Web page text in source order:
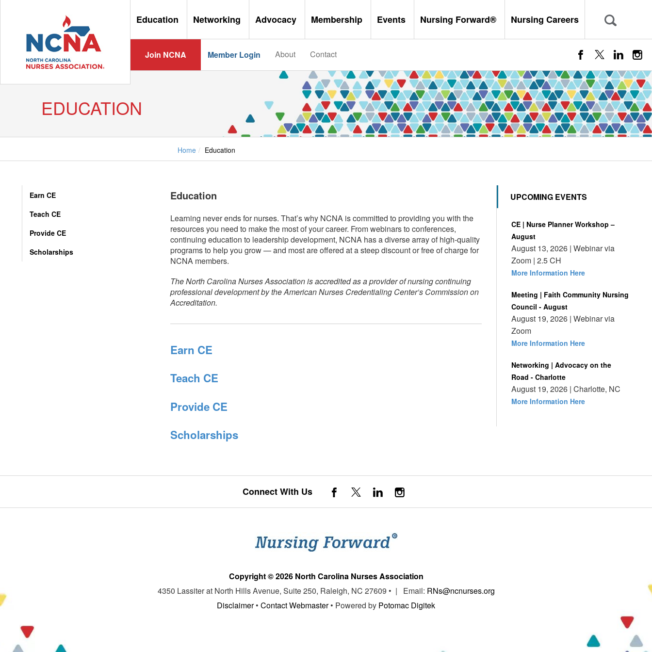
Education Networking Advocacy Membership Events Nursing Forward® Nursing Careers
Join NCNA Member Login About Contact
EDUCATION
Home Education
Earn CE
Teach CE
Provide CE
Scholarships
Education
Learning never ends for nurses. That’s why NCNA is committed to providing you with the
resources you need to make the most of your career. From webinars to conferences,
continuing education to leadership development, NCNA has a diverse array of high-quality
programs to help you grow — and most are offered at a steep discount or free of charge for
NCNA members.
The North Carolina Nurses Association is accredited as a provider of nursing continuing
professional development by the American Nurses Credentialing Center’s Commission on
Accreditation.
Earn CE
Teach CE
Provide CE
Scholarships
UPCOMING EVENTS
CE | Nurse Planner Workshop –
August
August 13, 2026 | Webinar via
Zoom | 2.5 CH
More Information Here
Meeting | Faith Community Nursing
Council - August
August 19, 2026 | Webinar via
Zoom
More Information Here
Networking | Advocacy on the
Road - Charlotte
August 19, 2026 | Charlotte, NC
More Information Here
Connect With Us
Copyright © 2026 North Carolina Nurses Association
4350 Lassiter at North Hills Avenue, Suite 250, Raleigh, NC 27609 • | Email: RNs@ncnurses.org
Disclaimer• Contact Webmaster• Powered by Potomac Digitek